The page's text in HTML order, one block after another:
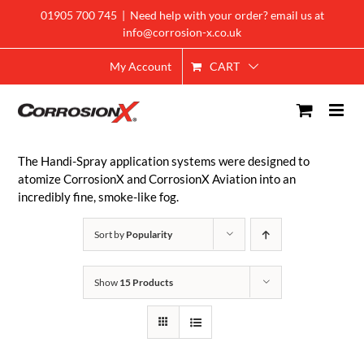
01905 700 745 | Need help with your order? email us at
info@corrosion-x.co.uk
My Account CART
The Handi-Spray application systems were designed to
atomize CorrosionX and CorrosionX Aviation into an
incredibly fine, smoke-like fog.
Sort by Popularity
Show 15 Products